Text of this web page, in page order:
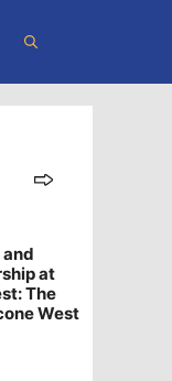
at
The
West